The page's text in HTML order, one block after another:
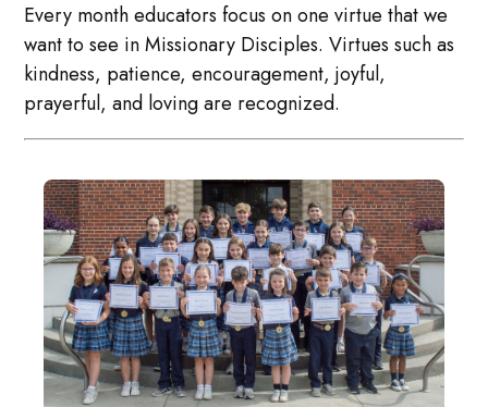
Every month educators focus on one virtue that we
want to see in Missionary Disciples. Virtues such as
kindness, patience, encouragement, joyful,
prayerful, and loving are recognized.